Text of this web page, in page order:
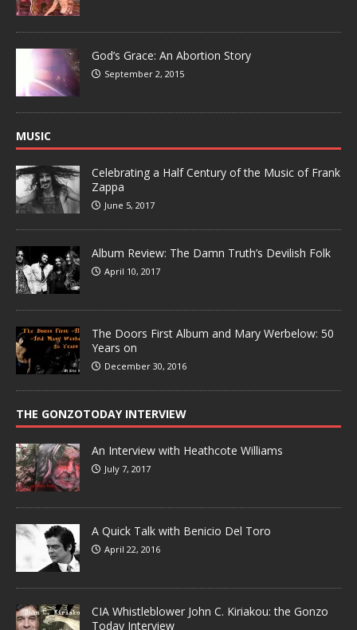
God’s Grace: An Abortion Story
September 2, 2015
MUSIC
Celebrating a Half Century of the Music of Frank
Zappa
June 5, 2017
Album Review: The Damn Truth’s Devilish Folk
April 10, 2017
The Doors First Album and Mary Werbelow: 50
Years on
December 30, 2016
THE GONZOTODAY INTERVIEW
An Interview with Heathcote Williams
July 7, 2017
A Quick Talk with Benicio Del Toro
April 22, 2016
CIA Whistleblower John C. Kiriakou: the Gonzo
Today Interview